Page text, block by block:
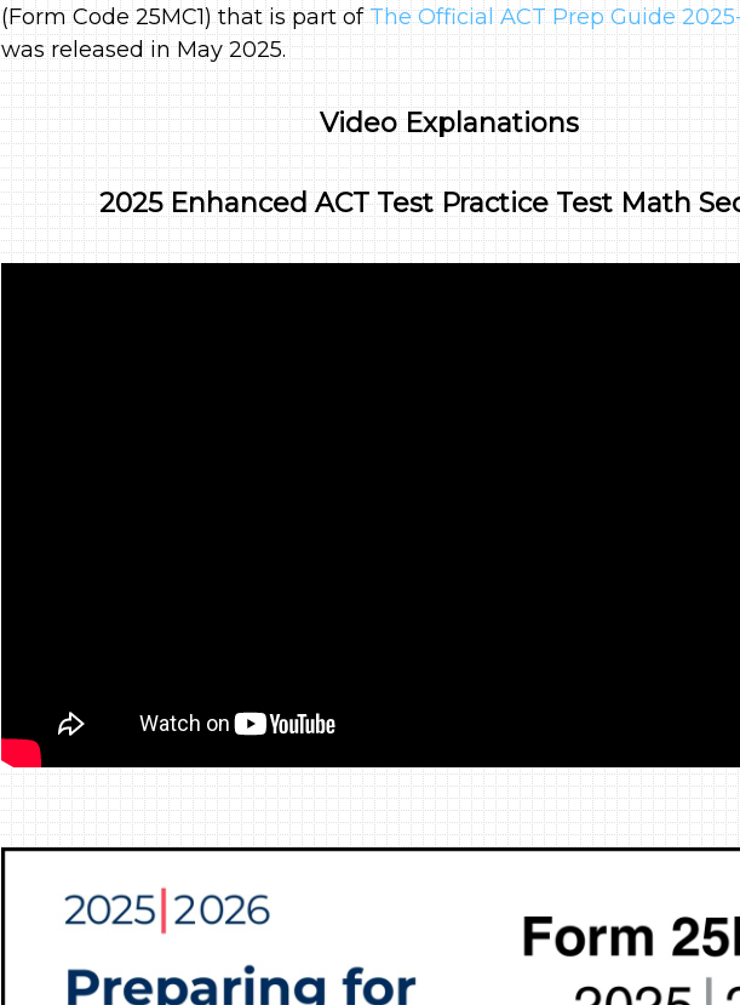
(Form Code 25MC1) that is part ofThe Official ACT Prep Guide
was released in May 2025.
Video Explanations
2025 Enhanced ACT Test Practice Test Math